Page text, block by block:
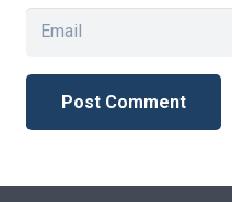
Post Comment